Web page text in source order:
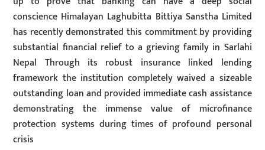
conscience Himalayan Laghubitta Bittiya Sanstha Limited
has recently demonstrated this commitment by providing
substantial financial relief to a grieving family in Sarlahi
Nepal Through its robust insurance linked lending
framework the institution completely waived a sizeable
outstanding loan and provided immediate cash assistance
demonstrating the immense value of microfinance
protection systems during times of profound personal
crisis